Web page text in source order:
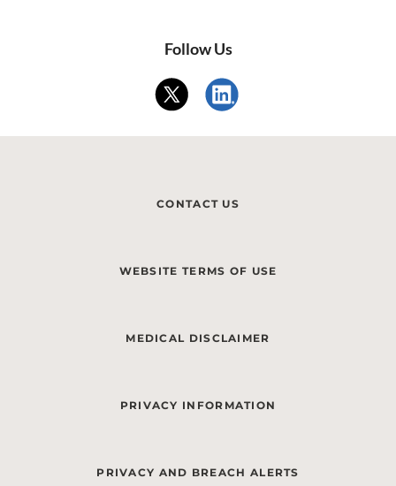
Follow Us
CONTACT US
WEBSITE TERMS OF USE
MEDICAL DISCLAIMER
PRIVACY INFORMATION
PRIVACY AND BREACH ALERTS